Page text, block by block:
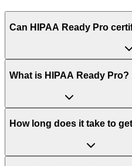
Can HIPAA Ready Pro
What is HIPAA Ready Pro?
How long does it take to